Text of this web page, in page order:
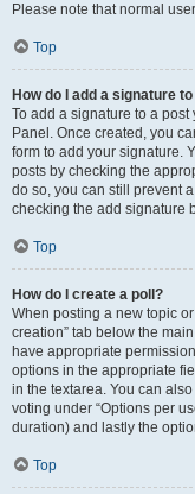
Please note that normal
Top
How do I add a signature
To add a signature to a post
Panel. Once created, you
form to add your signature.
posts by checking the
do so, you can still prevent
checking the add signature
Top
How do I create a poll?
When posting a new topic
creation” tab below the
have appropriate
options in the appropriate
in the textarea. You can
voting under “Options per
duration) and lastly the
Top